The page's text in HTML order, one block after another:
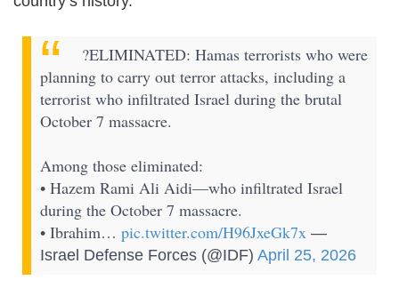
?ELIMINATED: Hamas terrorists who were
planning to carry out terror attacks, including a
terrorist who infiltrated Israel during the brutal
October 7 massacre.
Among those eliminated:
• Hazem Rami Ali Aidi—who infiltrated Israel
during the October 7 massacre.
• Ibrahim… pic.twitter.com/H96JxeGk7x —
Israel Defense Forces (@IDF) April 25, 2026